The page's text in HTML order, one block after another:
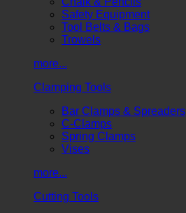
Safety Equipment
Tool Belts & Bags
Trowels
more...
Clamping Tools
Bar Clamps & Spreaders
C-Clamps
Spring Clamps
Vises
more...
Cutting Tools